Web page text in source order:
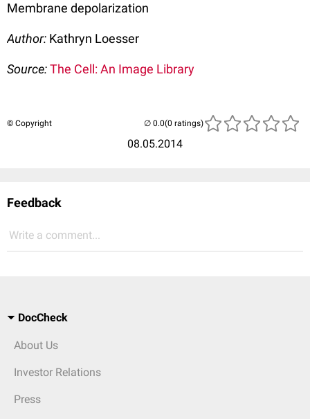
Membrane depolarization
Author: Kathryn Loesser
Source:The Cell: An Image Library
© Copyright
08.05.2014
(0 ratings)
Feedback
Write a comment...
DocCheck
About Us
Investor Relations
Press